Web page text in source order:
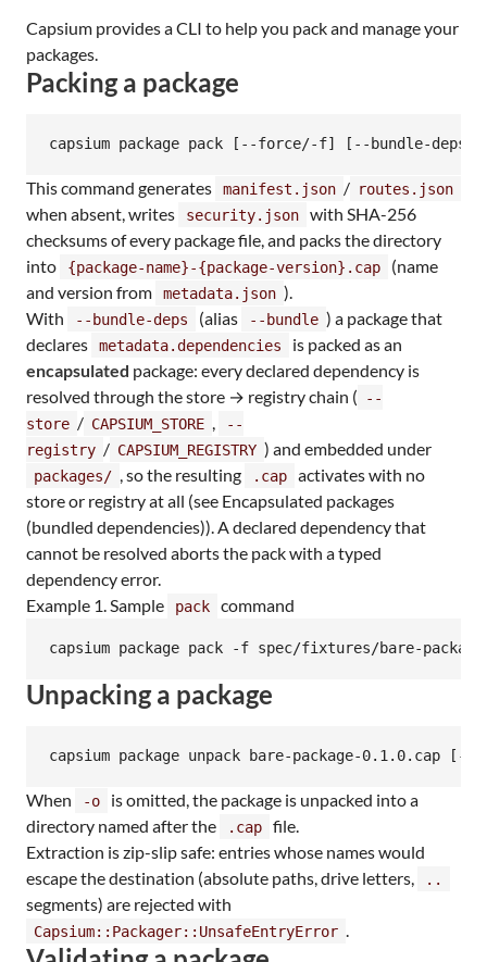
Capsium provides a CLI to help you pack and manage your
packages.
Packing a package
capsium package pack [--force/-f] [--bundle-
This command generates manifest.json / routes.json
when absent, writes security.json
with SHA-256
checksums of every package file, and packs the directory
into
{package-name}-{package-version}.cap
(name
and version from
metadata.json ).
With
--bundle-deps (alias --bundle ) a package that
declares
metadata.dependencies
is packed as an
encapsulated package: every declared dependency is
resolved through the store → registry chain (
--
store / CAPSIUM_STORE ,
--
registry / CAPSIUM_REGISTRY ) and embedded under
packages/ , so the resulting .cap
activates with no
store or registry at all (see Encapsulated packages
(bundled dependencies)). A declared dependency that
cannot be resolved aborts the pack with a typed
dependency error.
Example 1. Sample
pack command
capsium package pack -f spec/fixtures/bare-package
Unpacking a package
capsium package unpack bare-package-0.1.0.cap [-
When -o
is omitted, the package is unpacked into a
directory named after the
.cap
file.
Extraction is zip-slip safe: entries whose names would
escape the destination (absolute paths, drive letters,
..
segments) are rejected with
Capsium::Packager::UnsafeEntryError .